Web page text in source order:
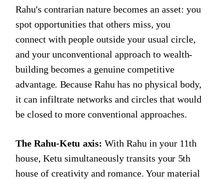
Rahu's contrarian nature becomes an asset: you
spot opportunities that others miss, you
connect with people outside your usual circle,
and your unconventional approach to wealth-
building becomes a genuine competitive
advantage. Because Rahu has no physical body,
it can infiltrate networks and circles that would
be closed to more conventional approaches.
The Rahu-Ketu axis: With Rahu in your 11th
house, Ketu simultaneously transits your 5th
house of creativity and romance. Your material